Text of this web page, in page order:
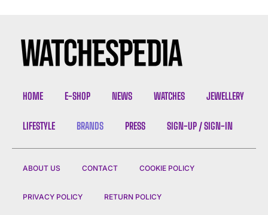
HOME E-SHOP NEWS WATCHES JEWELLERY
LIFESTYLE BRANDS PRESS SIGN-UP / SIGN-IN
ABOUT US CONTACT COOKIE POLICY
PRIVACY POLICY RETURN POLICY